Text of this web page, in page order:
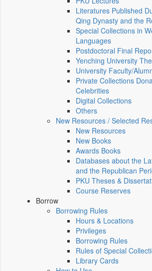
Literatures Published
Qing Dynasty and the
Special Collections in
Languages
Postdoctoral Final
Yenching University
University Faculty/
Private Collections
Celebrities
Digital Collections
Others
New Resources / Selected
New Resources
New Books
Awards Books
Databases about the
and the Republican
PKU Theses &
Course Reserves
Borrow
Borrowing Rules
Hours & Locations
Privileges
Borrowing Rules
Rules of Special
Library Cards